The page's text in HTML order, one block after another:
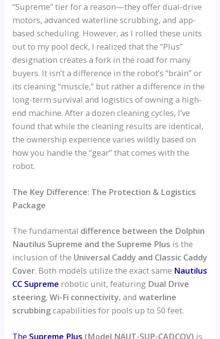
“Supreme” tier for a reason—they offer dual-drive
motors, advanced waterline scrubbing, and app-
based scheduling. However, as I rolled these units
out to my pool deck, I realized that the “Plus”
designation creates a fork in the road for many
buyers. It isn’t a difference in the robot’s “brain” or
its cleaning “muscle,” but rather a difference in the
long-term survival and logistics of owning a high-
end machine. After a dozen cleaning cycles, I’ve
found that while the cleaning results are identical,
the ownership experience varies wildly based on
how you handle the “gear” that comes with the
robot.
The Key Difference: The Protection & Logistics
Package
The fundamental difference between the Dolphin
Nautilus Supreme and the Supreme Plus is the
inclusion of the Universal Caddy and Classic Caddy
Cover. Both models utilize the exact same Nautilus
CC Supreme robotic unit, featuring Dual Drive
steering,Wi-Fi connectivity, andwaterline
scrubbingcapabilities for pools up to 50 feet.
The Supreme Plus (Model NAUT-SUP-CADCOV) is